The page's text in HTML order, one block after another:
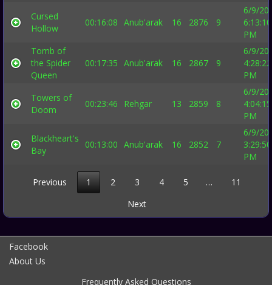
Cursed
Hollow
00:16:08 Anub'arak 16 2876 9
6/9/
6:13:10
PM
Tomb of
the Spider
Queen
00:17:35 Anub'arak 16 2867 9
6/9/
4:28:22
PM
Towers of
Doom
00:23:46 Rehgar 13 2859 8
6/9/
4:04:15
PM
Blackheart's
Bay
00:13:00 Anub'arak 16 2852 7
6/9/
3:29:50
PM
Previous 1 2 3 4 5 …
11
Next
Facebook
About Us
Frequently Asked Questions